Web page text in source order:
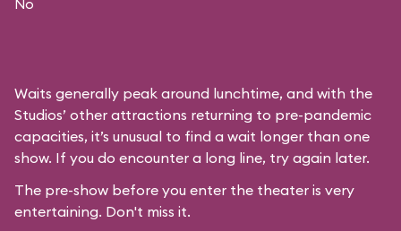
No
Waits generally peak around lunchtime, and with the
Studios’ other attractions returning to pre-pandemic
capacities, it’s unusual to find a wait longer than one
show. If you do encounter a long line, try again later.
The pre-show before you enter the theater is very
entertaining. Don't miss it.